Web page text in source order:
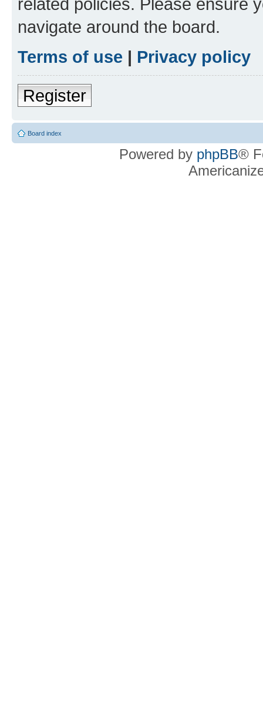
related policies. Please ensure
navigate around the board.
Terms of use | Privacy policy
Register
Board index
Powered by phpBB®